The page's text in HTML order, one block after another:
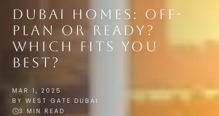
DUBAI HOMES: OFF-
PLAN OR READY?
WHICH FITS YOU
BEST?
MAR 1, 2025
BY WEST GATE DUBAI
3 MIN READ